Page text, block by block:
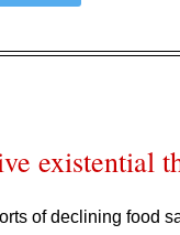
existential
of declining food